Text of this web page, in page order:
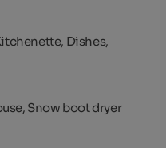
Dishes,
Snow boot dryer